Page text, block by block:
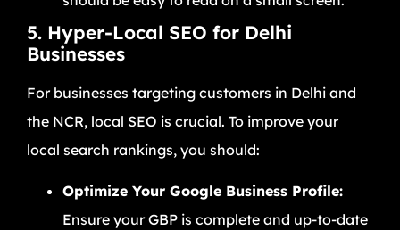
5. Hyper-Local SEO for Delhi
Businesses
For businesses targeting customers in Delhi and
the NCR, local SEO is crucial. To improve your
local search rankings, you should:
Optimize Your Google Business Profile:
Ensure your GBP is complete and up-to-date